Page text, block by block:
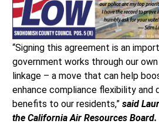
“Signing this agreement is an
government works through our
linkage – a move that can help
enhance compliance flexibility and
benefits to our residents,” said
the California Air Resources Board.